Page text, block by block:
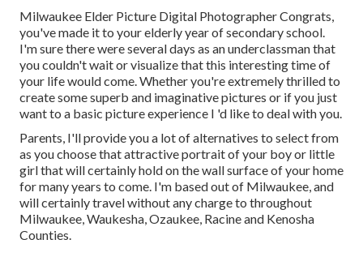
Milwaukee Elder Picture Digital Photographer Congrats,
you've made it to your elderly year of secondary school.
I'm sure there were several days as an underclassman that
you couldn't wait or visualize that this interesting time of
your life would come. Whether you're extremely thrilled to
create some superb and imaginative pictures or if you just
want to a basic picture experience I 'd like to deal with you.
Parents, I'll provide you a lot of alternatives to select from
as you choose that attractive portrait of your boy or little
girl that will certainly hold on the wall surface of your home
for many years to come. I'm based out of Milwaukee, and
will certainly travel without any charge to throughout
Milwaukee, Waukesha, Ozaukee, Racine and Kenosha
Counties.